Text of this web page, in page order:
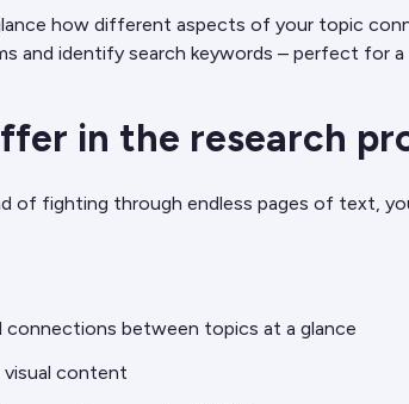
how different aspects of your topic
and identify search keywords – perfect for
in the research
of fighting through endless pages of text,
connections between topics at a glance
content